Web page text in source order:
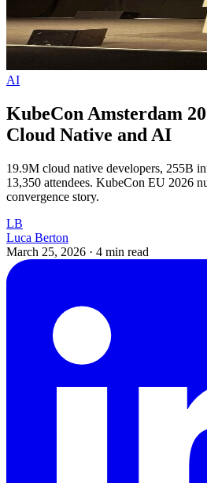
AI
KubeCon Amsterdam
Cloud Native and AI
19.9M cloud native developers, 255B
13,350 attendees. KubeCon EU 2026
convergence story.
LB
Luca Berton
March 25, 2026 · 4 min read